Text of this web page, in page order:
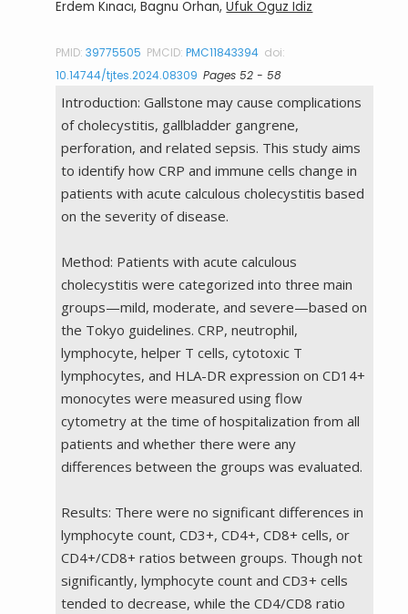
Erdem Kınacı, Bagnu Orhan,Ufuk Oguz Idiz
PMID:39775505 PMCID:PMC11843394 doi:
10.14744/tjtes.2024.08309 Pages 52 - 58
Introduction: Gallstone may cause complications
of cholecystitis, gallbladder gangrene,
perforation, and related sepsis. This study aims
to identify how CRP and immune cells change in
patients with acute calculous cholecystitis based
on the severity of disease.
Method: Patients with acute calculous
cholecystitis were categorized into three main
groups—mild, moderate, and severe—based on
the Tokyo guidelines. CRP, neutrophil,
lymphocyte, helper T cells, cytotoxic T
lymphocytes, and HLA-DR expression on CD14+
monocytes were measured using flow
cytometry at the time of hospitalization from all
patients and whether there were any
differences between the groups was evaluated.
Results: There were no significant differences in
lymphocyte count, CD3+, CD4+, CD8+ cells, or
CD4+/CD8+ ratios between groups. Though not
significantly, lymphocyte count and CD3+ cells
tended to decrease, while the CD4/CD8 ratio